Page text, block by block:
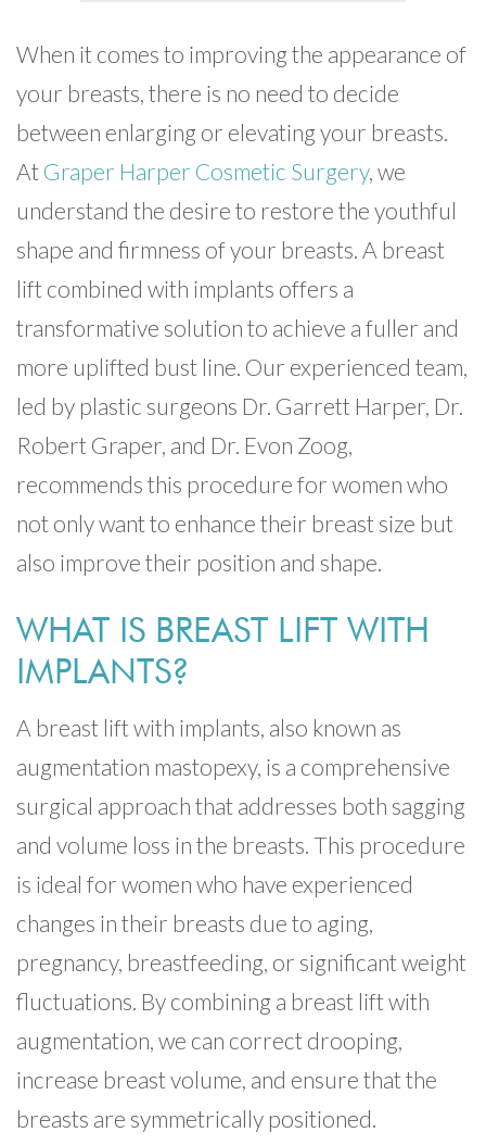
When it comes to improving the appearance of
your breasts, there is no need to decide
between enlarging or elevating your breasts.
At Graper Harper Cosmetic Surgery, we
understand the desire to restore the youthful
shape and firmness of your breasts. A breast
lift combined with implants offers a
transformative solution to achieve a fuller and
more uplifted bust line. Our experienced team,
led by plastic surgeons Dr. Garrett Harper, Dr.
Robert Graper, and Dr. Evon Zoog,
recommends this procedure for women who
not only want to enhance their breast size but
also improve their position and shape.
WHAT IS BREAST LIFT WITH
IMPLANTS?
A breast lift with implants, also known as
augmentation mastopexy, is a comprehensive
surgical approach that addresses both sagging
and volume loss in the breasts. This procedure
is ideal for women who have experienced
changes in their breasts due to aging,
pregnancy, breastfeeding, or significant weight
fluctuations. By combining a breast lift with
augmentation, we can correct drooping,
increase breast volume, and ensure that the
breasts are symmetrically positioned.